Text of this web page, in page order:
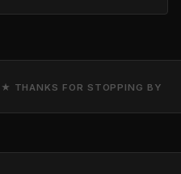
★ THANKS FOR STOPPING BY